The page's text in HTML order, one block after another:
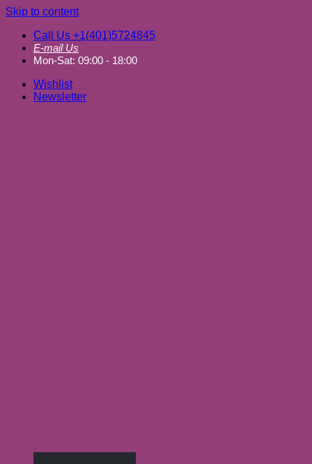
Skip to content
Call Us +1(401)5724845
E-mail Us
Mon-Sat: 09:00 - 18:00
Wishlist
Newsletter